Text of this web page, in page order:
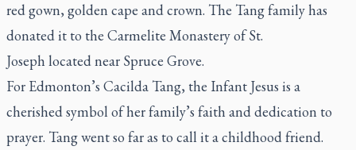
red gown, golden cape and crown. The Tang family has
donated it to the Carmelite Monastery of St.
Joseph located near Spruce Grove.
For Edmonton’s Cacilda Tang, the Infant Jesus is a
cherished symbol of her family’s faith and dedication to
prayer. Tang went so far as to call it a childhood friend.